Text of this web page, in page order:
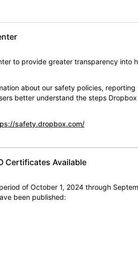
to provide greater transparency into
about our safety policies,
better understand the steps
safety.dropbox.com/
Certificates Available
of October 1, 2024 through
been published: